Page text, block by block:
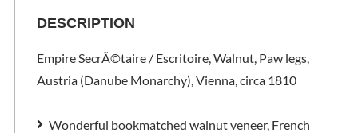
DESCRIPTION
Empire SecrÃ©taire / Escritoire, Walnut, Paw legs,
Austria (Danube Monarchy), Vienna, circa 1810
Wonderful bookmatched walnut veneer, French